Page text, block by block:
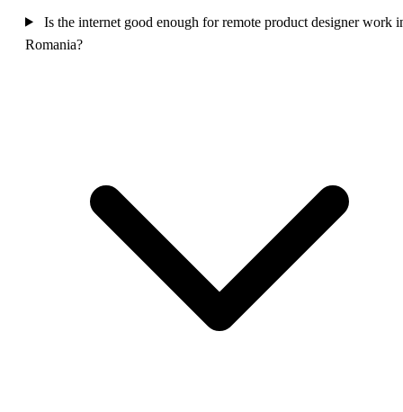
Is the internet good enough for remote product designer work
Romania?